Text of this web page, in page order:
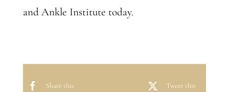
and Ankle Institute today.
Share this
Tweet this